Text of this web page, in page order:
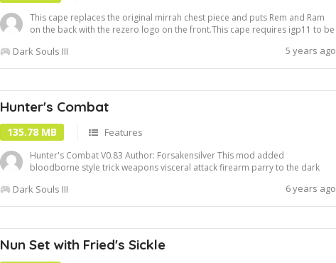
This cape replaces the original mirrah chest piece and puts Rem and Ram
on the back with the rezero logo on the front.This cape requires igp11 to be
out my stream https:www.twitch.tvsnipzqI typically wear this cape when I
play...
Dark Souls III 5 years ago
Hunter's Combat
135.78 MB Features
Hunter's Combat V0.83 Author: Forsakensilver This mod added
bloodborne style trick weapons visceral attack firearm parry to the dark
Bloodborne's: Estoc - Threaded cane not transformed Whip- Threaded
cane transformed Light crossbow - ...
Dark Souls III 6 years ago
Nun Set with Fried's Sickle